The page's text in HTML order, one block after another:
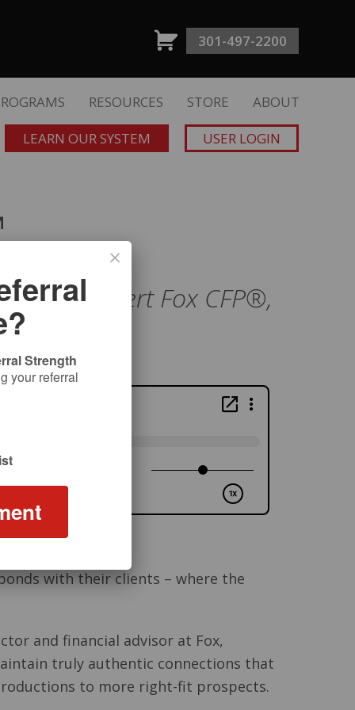
301-497-2200
RESOURCES STORE
ABOUT
LEARN OUR SYSTEM
USER LOGIN
with Albert Fox CFP®,
with their clients – where the
and financial advisor at Fox,
truly authentic connections that
to more right-fit prospects.
Strength
your referral